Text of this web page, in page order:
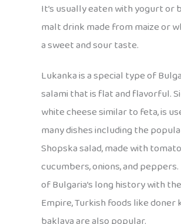
It’s usually eaten with yogurt or
malt drink made from maize or
a sweet and sour taste.
Lukanka is a special type of
salami that is flat and flavorful.
white cheese similar to feta, is
many dishes including the
Shopska salad, made with
cucumbers, onions, and peppers.
of Bulgaria’s long history with
Empire, Turkish foods like doner